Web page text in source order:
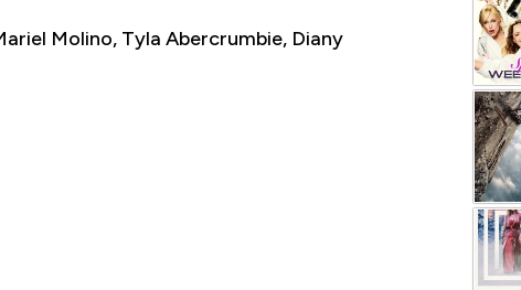
Molino, Tyla Abercrumbie, Diany